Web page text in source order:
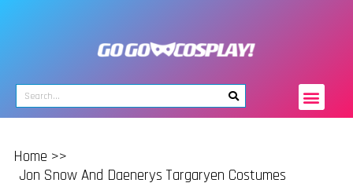
Home >>
Jon Snow And Daenerys Targaryen Costumes